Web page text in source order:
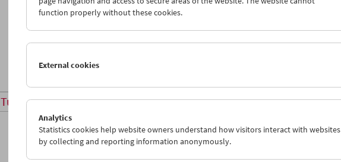
26
27 28 29 30 01
02
Tue 30.5. Wed 31.5. Thu 1.6. Fri 2.6.
function properly without these cookies.
External cookies
Analytics
Statistics cookies help website owners understand how visitors interact with websites
by collecting and reporting information anonymously.